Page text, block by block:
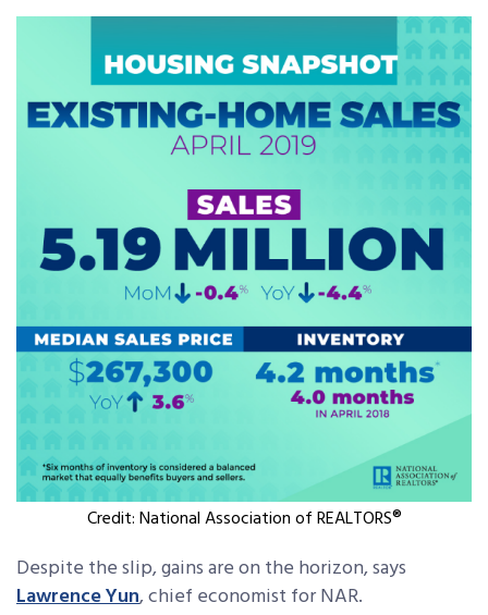
Credit: National Association of REALTORS®
Despite the slip, gains are on the horizon, says
Lawrence Yun, chief economist for NAR.